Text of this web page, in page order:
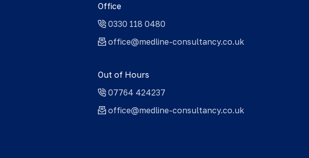
Office
0330 118 0480
office@medline-consultancy.co.uk
Out of Hours
07764 424237
office@medline-consultancy.co.uk